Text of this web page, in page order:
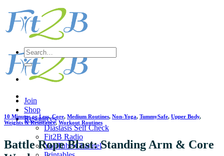
content
Join
Shop
Resources
Diastasis Self Check
Fit2B Radio
YouTube Channel
Search
for:
10 Minutes or Less,Core, Medium Routines, Non-Yoga, TummySafe, Upper Body,
Weights & Resistance, Workout Routines
Battle Rope Blast: Standing Arm & Core